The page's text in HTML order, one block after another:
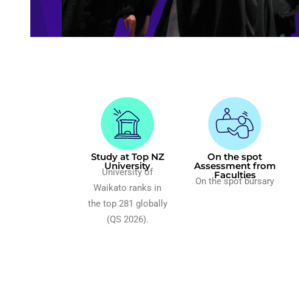
Study at Top NZ
University
University of
Waikato ranks in
the top 281 globally
(QS 2026).
On the spot
Assessment from
Faculties
On the spot bursary